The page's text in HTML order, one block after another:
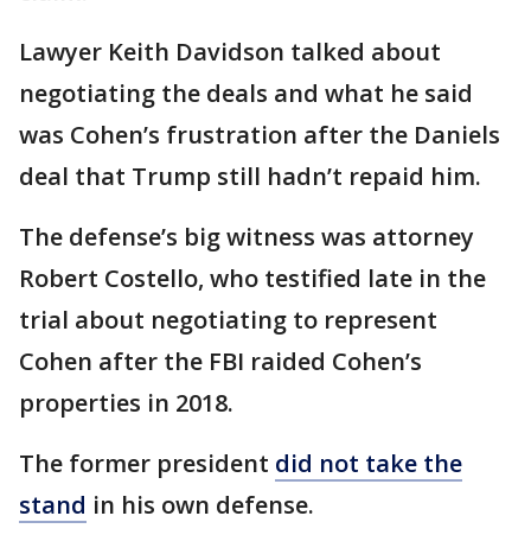
Lawyer Keith Davidson talked about
negotiating the deals and what he said
was Cohen’s frustration after the Daniels
deal that Trump still hadn’t repaid him.
The defense’s big witness was attorney
Robert Costello, who testified late in the
trial about negotiating to represent
Cohen after the FBI raided Cohen’s
properties in 2018.
The former president did not take the
stand in his own defense.